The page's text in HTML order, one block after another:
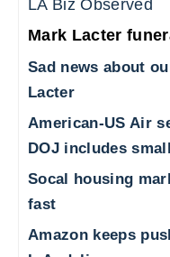
LA Biz Observed
Mark Lacter
Sad news about
Lacter
American-US Air
DOJ includes
Socal housing
fast
Amazon keeps